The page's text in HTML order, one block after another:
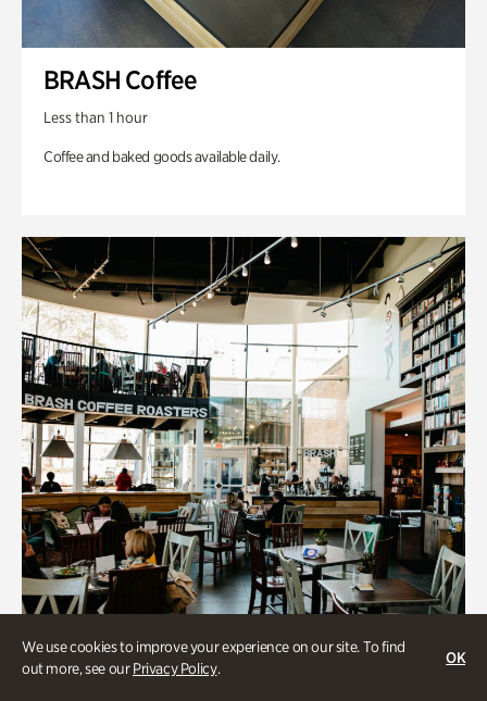
We use cookies to improve your experience on our site. To find
out more, see ourPrivacy Policy.
OK
BRASH Coffee
Less than 1 hour
Coffee and baked goods available daily.